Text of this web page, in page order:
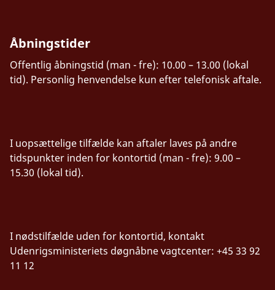
Åbningstider
Offentlig åbningstid (man - fre): 10.00 – 13.00 (lokal
tid). Personlig henvendelse kun efter telefonisk aftale.
I uopsættelige tilfælde kan aftaler laves på andre
tidspunkter inden for kontortid (man - fre): 9.00 –
15.30 (lokal tid).
I nødstilfælde uden for kontortid, kontakt
Udenrigsministeriets døgnåbne vagtcenter: +45 33 92
11 12